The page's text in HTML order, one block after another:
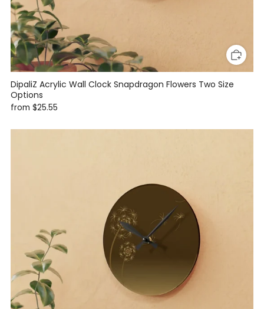
DipaliZ Acrylic Wall Clock Snapdragon Flowers Two Size
Options
from $25.55